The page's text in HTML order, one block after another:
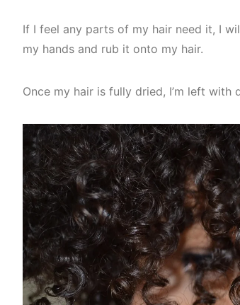
If I feel any parts of my hair need it, I
my hands and rub it onto my hair.
Once my hair is fully dried, I’m left with